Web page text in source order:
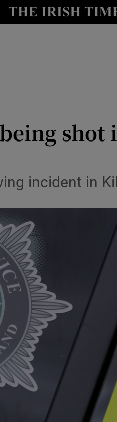
Show
Show Podcasts
Show Gaeilge
Show History
new window
Show
incident in